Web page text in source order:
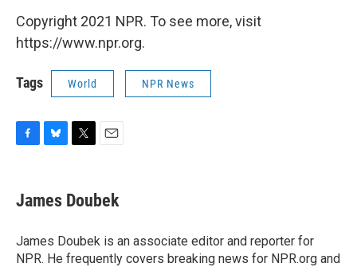
Copyright 2021 NPR. To see more, visit
https://www.npr.org.
Tags World NPR News
e
b
o
k
e
s
y
t
t
r
i
l
James Doubek
James Doubek is an associate editor and reporter for
NPR. He frequently covers breaking news for NPR.org and